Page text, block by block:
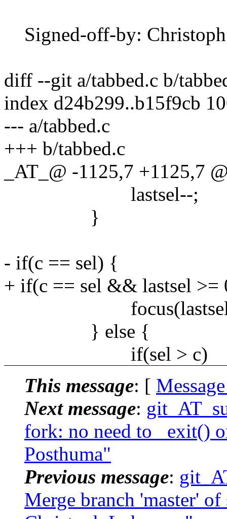
Signed-off-by:
diff --git a/tabbed.c b/
index d24b299..b15f9cb
--- a/tabbed.c
+++ b/tabbed.c
_AT_@ -1125,7 +1125,7
lastsel--;
}
- if(c == sel) {
+ if(c == sel && lastsel >=
} else {
if(sel > c)
This message: [
Next message:
fork: no need to _exit()
Posthuma"
Previous message:
Merge branch 'master'